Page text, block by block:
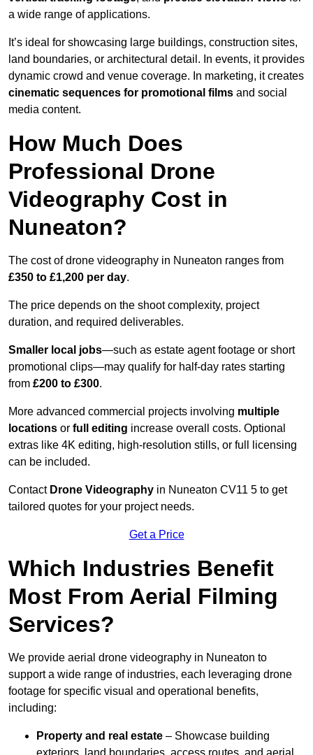
a wide range of applications.
It’s ideal for showcasing large buildings, construction sites,
land boundaries, or architectural detail. In events, it provides
dynamic crowd and venue coverage. In marketing, it creates
cinematic sequences for promotional films and social
media content.
How Much Does
Professional Drone
Videography Cost in
Nuneaton?
The cost of drone videography in Nuneaton ranges from
£350 to £1,200 per day.
The price depends on the shoot complexity, project
duration, and required deliverables.
Smaller local jobs—such as estate agent footage or short
promotional clips—may qualify for half-day rates starting
from £200 to £300.
More advanced commercial projects involving multiple
locations or full editing increase overall costs. Optional
extras like 4K editing, high-resolution stills, or full licensing
can be included.
Contact Drone Videography in Nuneaton CV11 5 to get
tailored quotes for your project needs.
Get a Price
Which Industries Benefit
Most From Aerial Filming
Services?
We provide aerial drone videography in Nuneaton to
support a wide range of industries, each leveraging drone
footage for specific visual and operational benefits,
including:
Property and real estate – Showcase building